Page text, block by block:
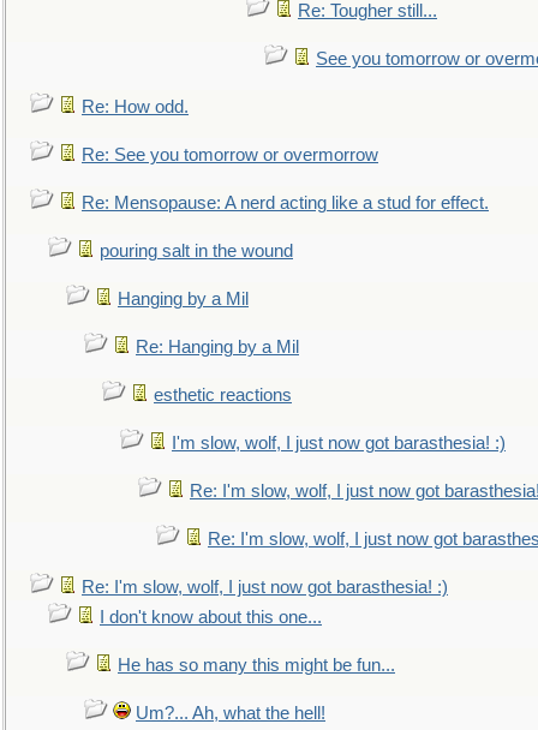
Re: Tougher still...
See you tomorrow or
Re: How odd.
Re: See you tomorrow or overmorrow
Re: Mensopause: A nerd acting like a stud for effect.
pouring salt in the wound
Hanging by a Mil
Re: Hanging by a Mil
esthetic reactions
I'm slow, wolf, I just now got barasthesia! :)
Re: I'm slow, wolf, I just now got
Re: I'm slow, wolf, I just now got
Re: I'm slow, wolf, I just now got barasthesia! :)
I don't know about this one...
He has so many this might be fun...
Um?... Ah, what the hell!